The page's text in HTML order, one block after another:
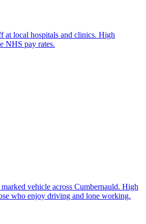
at local hospitals and clinics. High
NHS pay rates.
vehicle across Cumbernauld. High
who enjoy driving and lone working.